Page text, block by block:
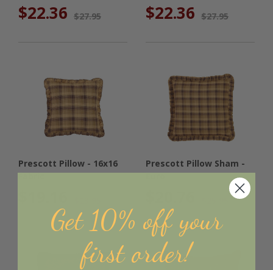
$22.36 $27.95 $22.36 $27.95
Prescott Pillow - 16x16
Fabric
Prescott Pillow Sham -
Euro
Get 10% off your
first order!